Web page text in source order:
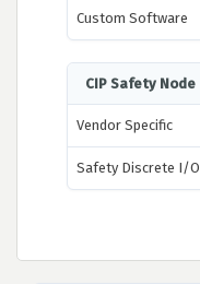
Custom Software
CIP Safety Node
Vendor Specific
Safety Discrete I/O